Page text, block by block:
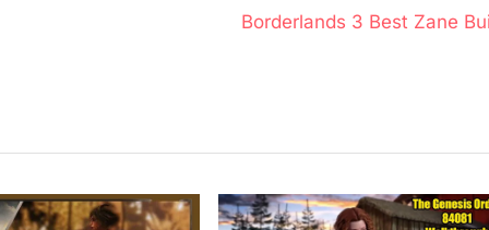
N
P
s
Borderlands 3 Best Zane